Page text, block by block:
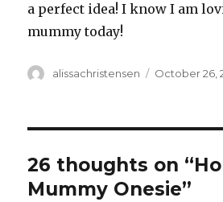
a perfect idea! I know I am
mummy today!
Author
alissachristensen
Posted
October 26,
26 thoughts on
Mummy Onesie”